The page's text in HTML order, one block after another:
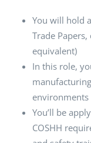
You will hold
Trade
equivalent)
In this role,
environments
You’ll be
COSHH